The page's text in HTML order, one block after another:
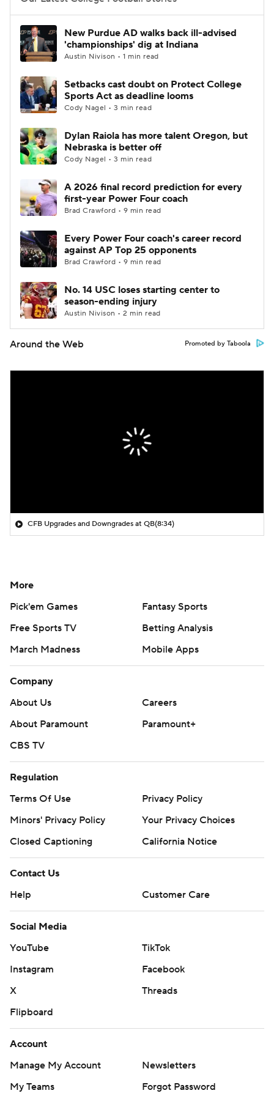
College Football Betting
College Shop StubHub
New Purdue AD walks back ill-advised
'championships' dig at Indiana
Austin Nivison • 1 min read
Setbacks cast doubt on Protect College
Sports Act as deadline looms
Cody Nagel • 3 min read
Dylan Raiola has more talent Oregon, but
Nebraska is better off
Cody Nagel • 3 min read
A 2026 final record prediction for every
first-year Power Four coach
Brad Crawford • 9 min read
Every Power Four coach's career record
against AP Top 25 opponents
Brad Crawford • 9 min read
No. 14 USC loses starting center to
season-ending injury
Austin Nivison • 2 min read
Around the Web Promoted by Taboola
CFB Upgrades and Downgrades at QB(8:34)
More
Pick'em Games
Fantasy Sports
Free Sports TV
Betting Analysis
March Madness
Mobile Apps
Company
About Us
Careers
About Paramount
Paramount+
CBS TV
Regulation
Terms Of Use
Privacy Policy
Minors' Privacy Policy
Your Privacy Choices
Closed Captioning
California Notice
Contact Us
Help
Customer Care
Social Media
YouTube
TikTok
Instagram
Facebook
X
Threads
Flipboard
Account
Manage My Account
Newsletters
My Teams
Forgot Password